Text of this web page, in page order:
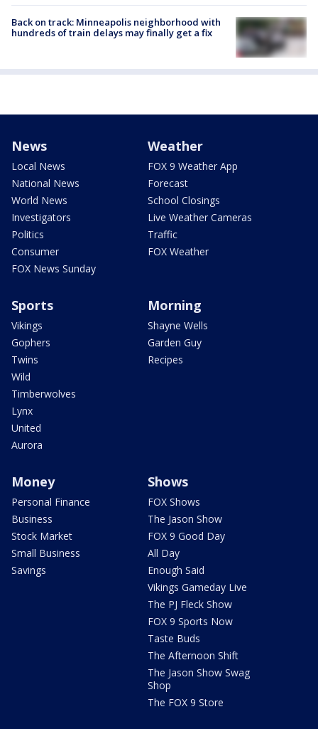
Back on track: Minneapolis neighborhood with
hundreds of train delays may finally get a fix
News
Local News
National News
World News
Investigators
Politics
Consumer
FOX News Sunday
Weather
FOX 9 Weather App
Forecast
School Closings
Live Weather Cameras
Traffic
FOX Weather
Sports
Vikings
Gophers
Twins
Wild
Timberwolves
Lynx
United
Aurora
Morning
Shayne Wells
Garden Guy
Recipes
Money
Personal Finance
Business
Stock Market
Small Business
Savings
Shows
FOX Shows
The Jason Show
FOX 9 Good Day
All Day
Enough Said
Vikings Gameday Live
The PJ Fleck Show
FOX 9 Sports Now
Taste Buds
The Afternoon Shift
The Jason Show Swag
Shop
The FOX 9 Store